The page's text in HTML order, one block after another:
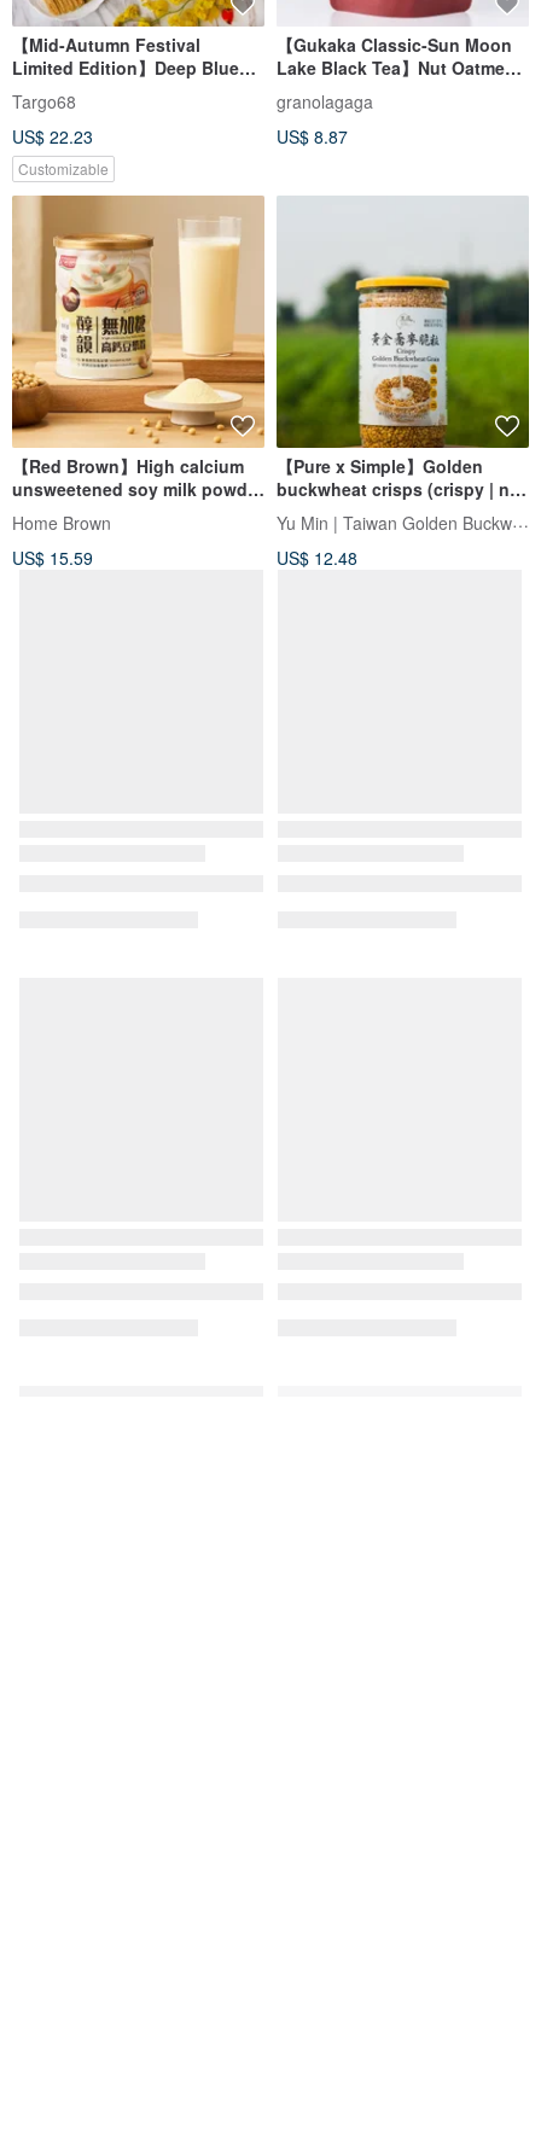
【Mid-Autumn Festival
Limited Edition】Deep Blue
Starry Sky - Royal Handmade
Cookies / Mid-Autumn
Festival Gift Box - Corporate
Gift/Souvenir
Targo68
US$ 22.23
Customizable
【Gukaka Classic-Sun Moon
Lake Black Tea】Nut Oatmeal
granolagaga
US$ 8.87
【Red Brown】High calcium
unsweetened soy milk powder
(300g/can) Breakfast
Home Brown
US$ 15.59
【Pure x Simple】Golden
buckwheat crisps (crispy | no
seasoning | simple taste)
Yu Min | Taiwan Golden Buckwheat
US$ 12.48